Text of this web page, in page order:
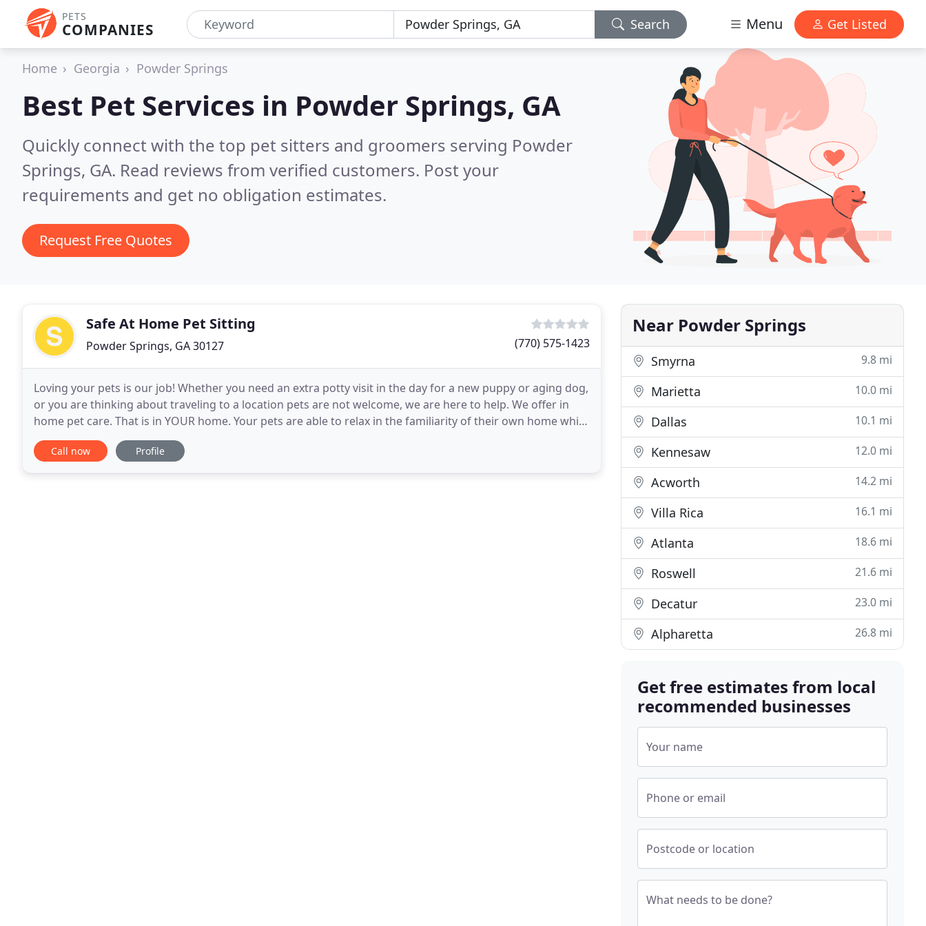
PETS
COMPANIES Search Menu Get Listed
Home Georgia Powder Springs
Best Pet Services in Powder Springs, GA
Quickly connect with the top pet sitters and groomers serving Powder
Springs, GA. Read reviews from verified customers. Post your
requirements and get no obligation estimates.
Request Free Quotes
Safe At Home Pet Sitting
Powder Springs, GA 30127 (770) 575-1423
Loving your pets is our job! Whether you need an extra potty visit in the day for a new puppy or aging dog,
or you are thinking about traveling to a location pets are not welcome, we are here to help. We offer in
home pet care. That is in YOUR home. Your pets are able to relax in the familiarity of their own home while
maintaining their normal routine
Call now Profile
Near Powder Springs
Smyrna 9.8 mi
Marietta 10.0 mi
Dallas 10.1 mi
Kennesaw 12.0 mi
Acworth 14.2 mi
Villa Rica 16.1 mi
Atlanta 18.6 mi
Roswell 21.6 mi
Decatur 23.0 mi
Alpharetta 26.8 mi
Get free estimates from local
recommended businesses
Your name
Phone or email
Postcode or location
What needs to be done?